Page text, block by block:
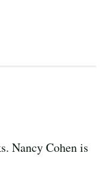
Nancy Cohen is